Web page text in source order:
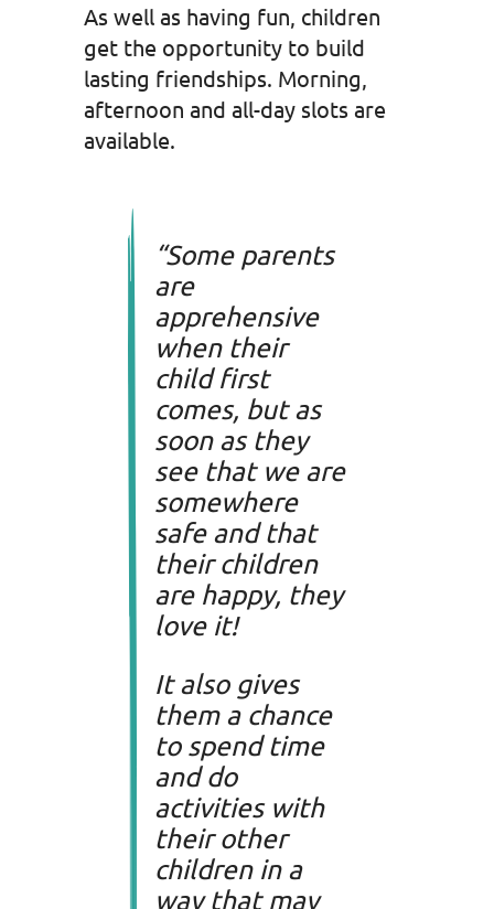
As well as having fun, children
get the opportunity to build
lasting friendships. Morning,
afternoon and all-day slots are
available.
“Some parents
are
apprehensive
when their
child first
comes, but as
soon as they
see that we are
somewhere
safe and that
their children
are happy, they
love it!
It also gives
them a chance
to spend time
and do
activities with
their other
children in a
way that may